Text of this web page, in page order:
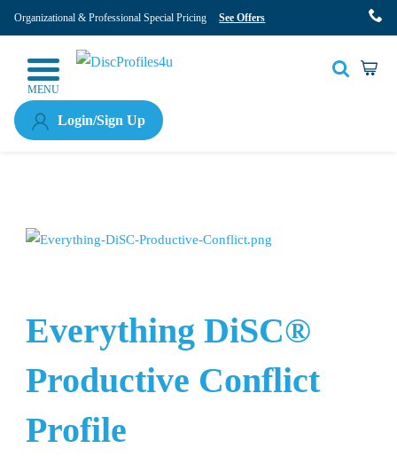
Organizational & Professional Special Pricing See Offers
MENU
Login/Sign Up
Everything DiSC®
Productive Conflict
Profile